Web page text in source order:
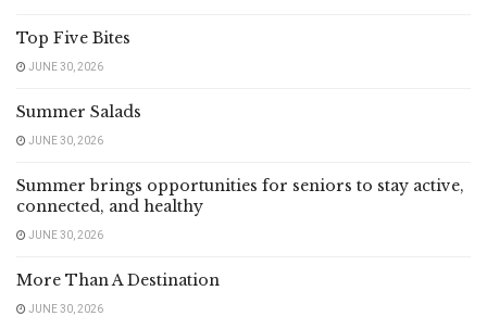
Top Five Bites
JUNE 30, 2026
Summer Salads
JUNE 30, 2026
Summer brings opportunities for seniors to stay active,
connected, and healthy
JUNE 30, 2026
More Than A Destination
JUNE 30, 2026